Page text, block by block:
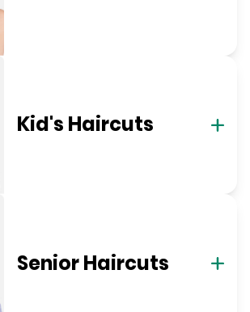
Kid's Haircuts
Senior Haircuts